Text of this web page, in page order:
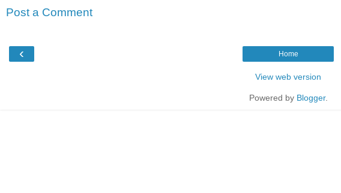
Post a Comment
‹ Home
View web version
Powered by Blogger.